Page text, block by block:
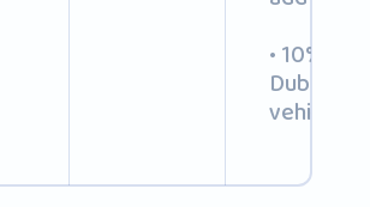
• 10%
Dubai-
vehicles